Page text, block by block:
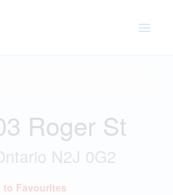
Roger St
N2J 0G2
to Favourites